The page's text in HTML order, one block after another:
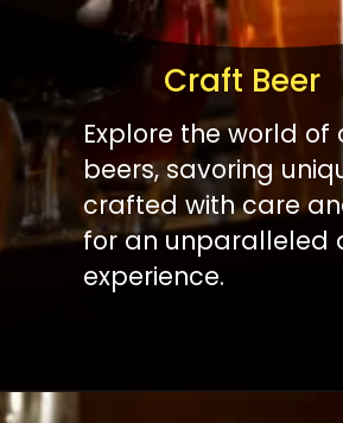
Craft Beer
Explore the world of
beers, savoring
crafted with care
for an unparalleled
experience.